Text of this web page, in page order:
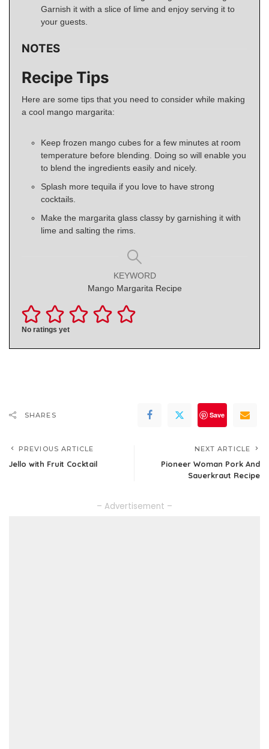
Garnish it with a slice of lime and enjoy serving it to
your guests.
NOTES
Recipe Tips
Here are some tips that you need to consider while making
a cool mango margarita:
Keep frozen mango cubes for a few minutes at room
temperature before blending. Doing so will enable you
to blend the ingredients easily and nicely.
Splash more tequila if you love to have strong
cocktails.
Make the margarita glass classy by garnishing it with
lime and salting the rims.
KEYWORD
Mango Margarita Recipe
No ratings yet
SHARES Save
PREVIOUS ARTICLE
Jello with Fruit Cocktail
NEXT ARTICLE
Pioneer Woman Pork And
Sauerkraut Recipe
– Advertisement –